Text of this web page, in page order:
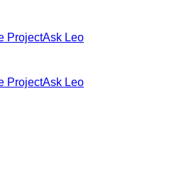
ProjectAsk Leo
ProjectAsk Leo
the adjacent tool in the overview.